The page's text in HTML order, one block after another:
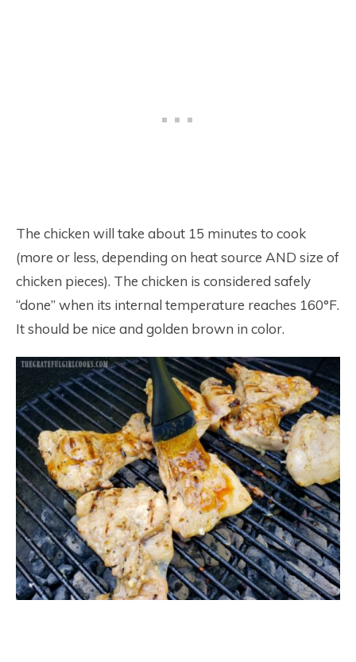
The chicken will take about 15 minutes to cook
(more or less, depending on heat source AND size of
chicken pieces). The chicken is considered safely
“done” when its internal temperature reaches 160°F.
It should be nice and golden brown in color.